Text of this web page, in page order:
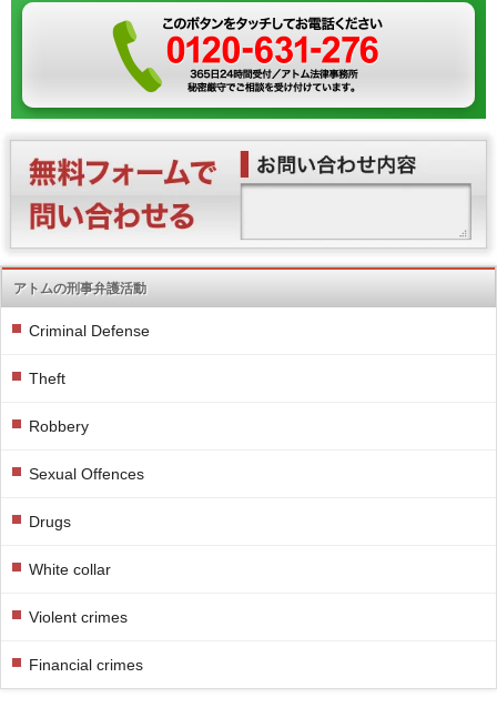
アトムの刑事弁護活動
Criminal Defense
Theft
Robbery
Sexual Offences
Drugs
White collar
Violent crimes
Financial crimes